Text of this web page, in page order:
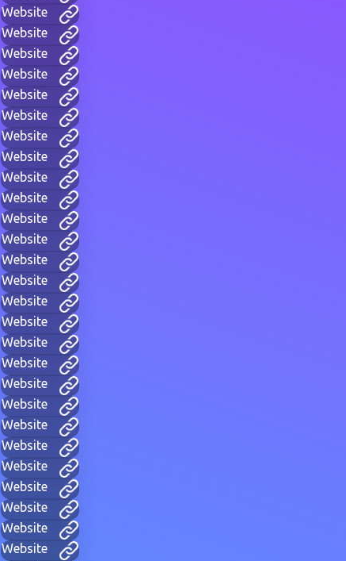
Website
Website
Website
Website
Website
Website
Website
Website
Website
Website
Website
Website
Website
Website
Website
Website
Website
Website
Website
Website
Website
Website
Website
Website
Website
Website
Website